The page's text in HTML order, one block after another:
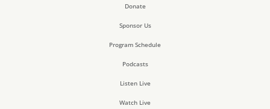
Donate
Sponsor Us
Program Schedule
Podcasts
Listen Live
Watch Live